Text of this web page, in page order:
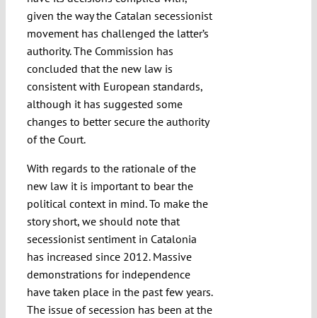
given the way the Catalan secessionist
movement has challenged the latter’s
authority. The Commission has
concluded that the new law is
consistent with European standards,
although it has suggested some
changes to better secure the authority
of the Court.
With regards to the rationale of the
new law it is important to bear the
political context in mind. To make the
story short, we should note that
secessionist sentiment in Catalonia
has increased since 2012. Massive
demonstrations for independence
have taken place in the past few years.
The issue of secession has been at the